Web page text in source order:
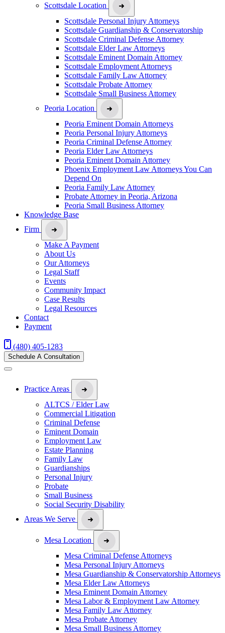
Scottsdale Location
Scottsdale Personal Injury Attorneys
Scottsdale Guardianship & Conservatorship
Scottsdale Criminal Defense Attorney
Scottsdale Elder Law Attorneys
Scottsdale Eminent Domain Attorney
Scottsdale Employment Attorneys
Scottsdale Family Law Attorney
Scottsdale Probate Attorney
Scottsdale Small Business Attorney
Peoria Location
Peoria Eminent Domain Attorneys
Peoria Personal Injury Attorneys
Peoria Criminal Defense Attorney
Peoria Elder Law Attorneys
Peoria Eminent Domain Attorney
Phoenix Employment Law Attorneys You Can
Depend On
Peoria Family Law Attorney
Probate Attorney in Peoria, Arizona
Peoria Small Business Attorney
Knowledge Base
Firm
Make A Payment
About Us
Our Attorneys
Legal Staff
Events
Community Impact
Case Results
Legal Resources
Contact
Payment
(480) 405-1283
Schedule A Consultation
Practice Areas
ALTCS / Elder Law
Commercial Litigation
Criminal Defense
Eminent Domain
Employment Law
Estate Planning
Family Law
Guardianships
Personal Injury
Probate
Small Business
Social Security Disability
Areas We Serve
Mesa Location
Mesa Criminal Defense Attorneys
Mesa Personal Injury Attorneys
Mesa Guardianship & Conservatorship Attorneys
Mesa Elder Law Attorneys
Mesa Eminent Domain Attorney
Mesa Labor & Employment Law Attorney
Mesa Family Law Attorney
Mesa Probate Attorney
Mesa Small Business Attorney